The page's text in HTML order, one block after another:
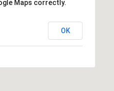
Maps correctly.
OK